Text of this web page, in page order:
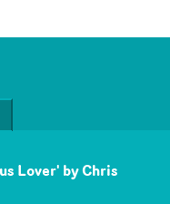
Lover' by Chris